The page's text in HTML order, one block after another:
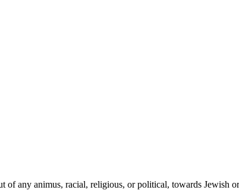
of any animus, racial, religious, or political, towards Jewish